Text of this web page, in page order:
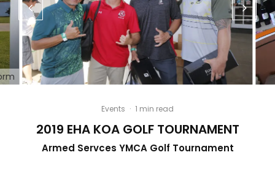
Events · 1 min read
2019 EHA KOA GOLF TOURNAMENT
Armed Servces YMCA Golf Tournament